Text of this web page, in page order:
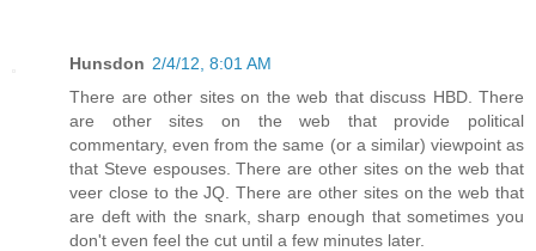
Hunsdon 2/4/12, 8:01 AM
There are other sites on the web that discuss HBD. There
are other sites on the web that provide political
commentary, even from the same (or a similar) viewpoint as
that Steve espouses. There are other sites on the web that
veer close to the JQ. There are other sites on the web that
are deft with the snark, sharp enough that sometimes you
don't even feel the cut until a few minutes later.